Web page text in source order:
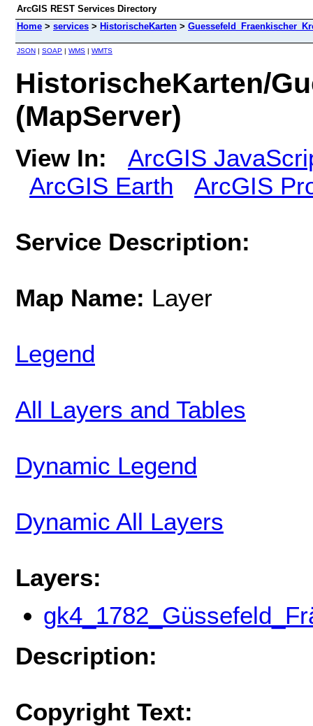
ArcGIS REST Services Directory
Home > services > HistorischeKarten >
JSON | SOAP | WMS | WMTS
HistorischeKarten/
(MapServer)
View In:
ArcGIS
ArcGIS Earth
ArcGIS
Service Description:
Map Name: Layer
Legend
All Layers and Tables
Dynamic Legend
Dynamic All Layers
Layers:
Description:
Copyright Text: